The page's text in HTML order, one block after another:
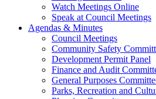
Watch Meetings Online
Speak at Council Meetings
Agendas & Minutes
Council Meetings
Community Safety
Development Permit Panel
Finance and Audit
General Purposes
Parks, Recreation and